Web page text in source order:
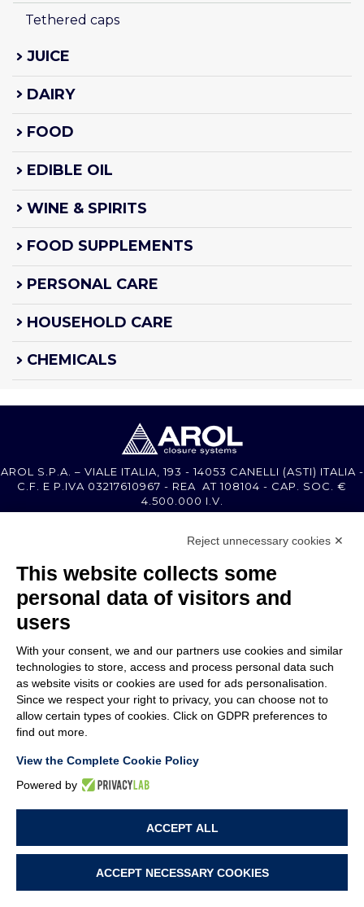
Tethered caps
JUICE
DAIRY
FOOD
EDIBLE OIL
WINE & SPIRITS
FOOD SUPPLEMENTS
PERSONAL CARE
HOUSEHOLD CARE
CHEMICALS
AROL S.P.A. – VIALE ITALIA, 193 - 14053 CANELLI (ASTI) ITALIA -
C.F. E P.IVA 03217610967 - REA AT 108104 - CAP. SOC. €
4.500.000 I.V.
MEMBER OF
COMPANY
CUSTOMER CARE
WORK WITH US
TERMS & CONDITIONS
CODE OF ETHICS
WHISTLEBLOWING
COOKIE POLICY
COOKIE PREFERENCES
PROJECT BYWEBIMMAGINE
Reject unnecessary cookies ✕
This website collects some
personal data of visitors and
users
With your consent, we and our partners use cookies and similar
technologies to store, access and process personal data such
as website visits or cookies are used for ads personalisation.
Since we respect your right to privacy, you can choose not to
allow certain types of cookies. Click on GDPR preferences to
find out more.
View the Complete Cookie Policy
Powered by
ACCEPT ALL
ACCEPT NECESSARY COOKIES